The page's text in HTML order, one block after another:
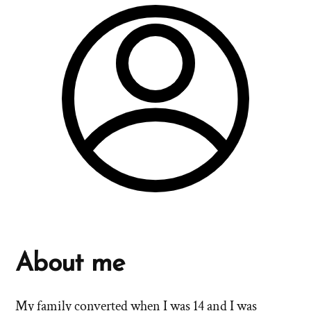
About me
My family converted when I was 14 and I was